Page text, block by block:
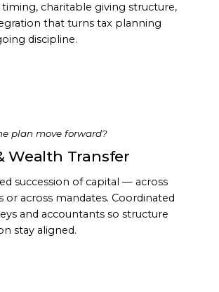
charitable giving structure,
that turns tax planning
discipline.
plan move forward?
Wealth Transfer
succession of capital — across
or across mandates. Coordinated
and accountants so structure
stay aligned.